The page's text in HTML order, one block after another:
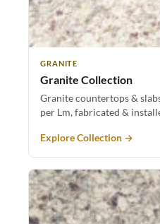
GRANITE
Granite Collection
Granite countertops &
per Lm, fabricated &
Explore Collection →